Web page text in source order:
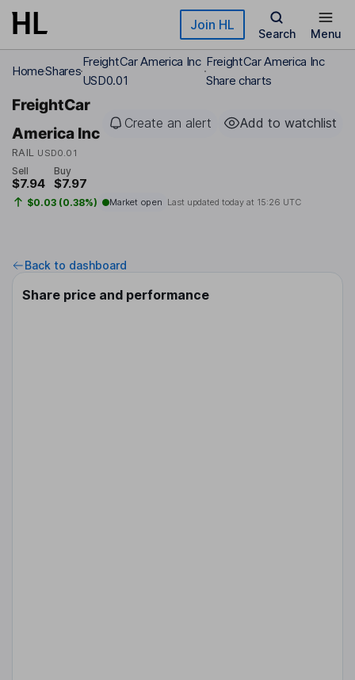
Skip to main content Join HL
Search Menu
HomeShares
FreightCar America Inc
USD0.01
FreightCar America Inc
Share charts
FreightCar
America Inc
RAIL USD0.01
Create an alert Add to watchlist
Sell
$7.94
Buy
$7.97
$0.03 (0.38%) Market open Last updated today at 15:26 UTC
Back to dashboard
Share price and performance